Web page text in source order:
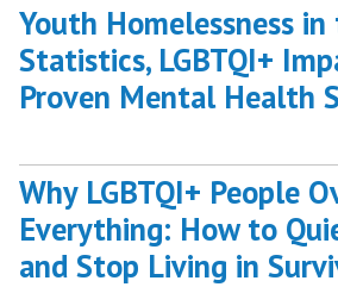
Youth Homelessness
Statistics, LGBTQI+
Proven Mental Health
Why LGBTQI+ People
Everything: How to
and Stop Living in